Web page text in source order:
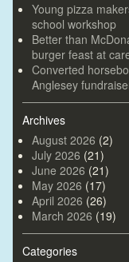
Young pizza
school workshop
Better than
burger feast at
Converted
Anglesey
Archives
August 2026 (2)
July 2026 (21)
June 2026 (21)
May 2026 (17)
April 2026 (26)
March 2026 (19)
Categories